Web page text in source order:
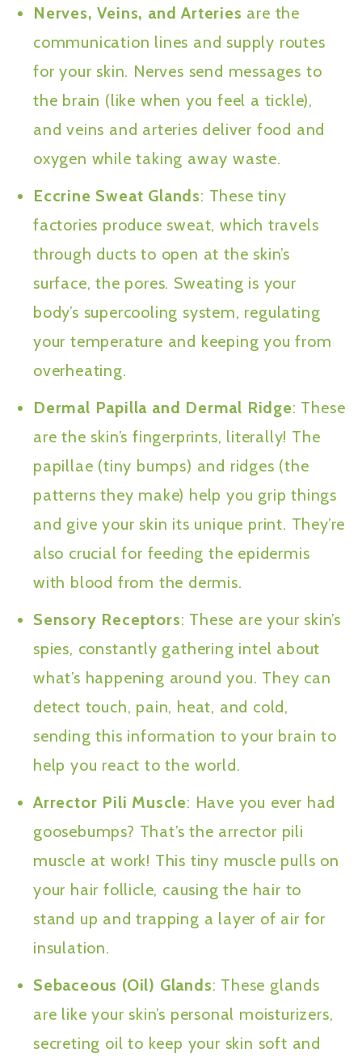
Nerves, Veins, and Arteries are the
communication lines and supply routes
for your skin. Nerves send messages to
the brain (like when you feel a tickle),
and veins and arteries deliver food and
oxygen while taking away waste.
Eccrine Sweat Glands: These tiny
factories produce sweat, which travels
through ducts to open at the skin’s
surface, the pores. Sweating is your
body’s supercooling system, regulating
your temperature and keeping you from
overheating.
Dermal Papilla and Dermal Ridge: These
are the skin’s fingerprints, literally! The
papillae (tiny bumps) and ridges (the
patterns they make) help you grip things
and give your skin its unique print. They’re
also crucial for feeding the epidermis
with blood from the dermis.
Sensory Receptors: These are your skin’s
spies, constantly gathering intel about
what’s happening around you. They can
detect touch, pain, heat, and cold,
sending this information to your brain to
help you react to the world.
Arrector Pili Muscle: Have you ever had
goosebumps? That’s the arrector pili
muscle at work! This tiny muscle pulls on
your hair follicle, causing the hair to
stand up and trapping a layer of air for
insulation.
Sebaceous (Oil) Glands: These glands
are like your skin’s personal moisturizers,
secreting oil to keep your skin soft and